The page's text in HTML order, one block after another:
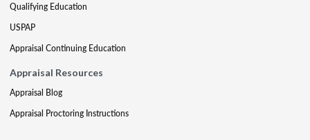
Qualifying Education
USPAP
Appraisal Continuing Education
Appraisal Resources
Appraisal Blog
Appraisal Proctoring Instructions